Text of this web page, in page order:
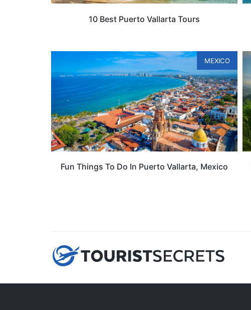
10 Best Puerto Vallarta Tours
MEXICO
Fun Things To Do In Puerto Vallarta, Mexico